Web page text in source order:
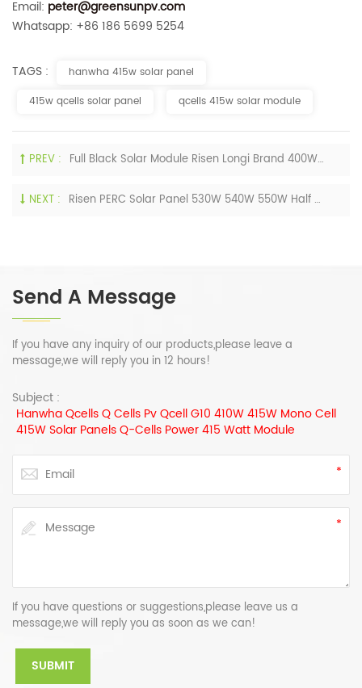
Email: peter@greensunpv.com
Whatsapp: +86 186 5699 5254
TAGS :
hanwha 415w solar panel
415w qcells solar panel
qcells 415w solar module
PREV : Full Black Solar Module Risen Longi Brand 400W 405W 410W 420W Tier 1 Sun Power Solar Panels
NEXT : Risen PERC Solar Panel 530W 540W 550W Half Cells Monocrystalline PV Module 540Wp
Send A Message
If you have any inquiry of our products,please leave a
message,we will reply you in 12 hours!
Subject :
Hanwha Qcells Q Cells Pv Qcell G10 410W 415W Mono Cell
415W Solar Panels Q-Cells Power 415 Watt Module
If you have questions or suggestions,please leave us a
message,we will reply you as soon as we can!